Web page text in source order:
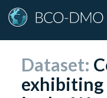
Dataset:
exhibiting